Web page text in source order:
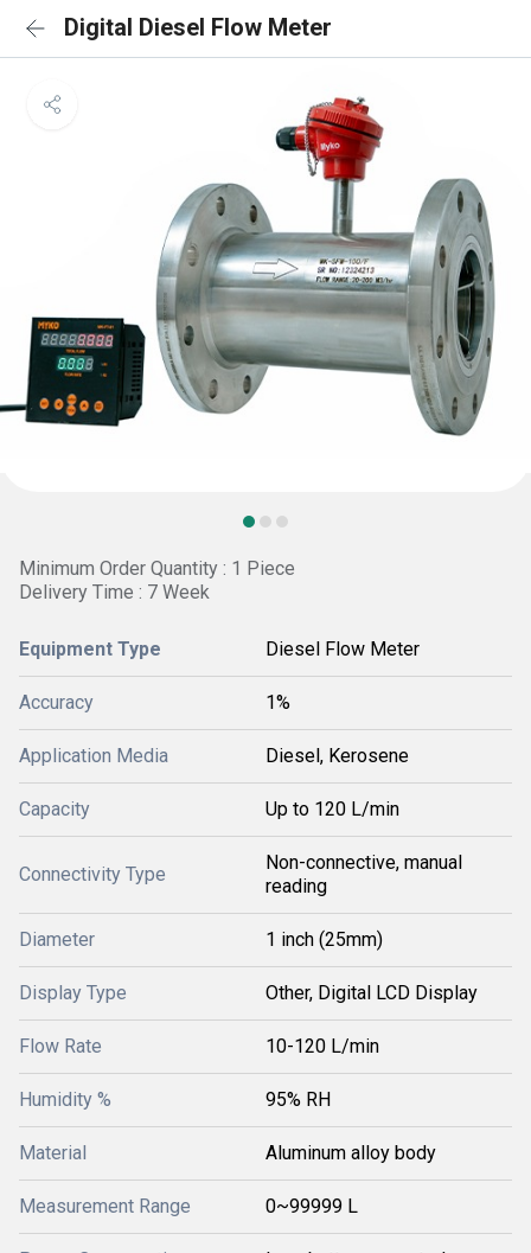
Digital Diesel Flow Meter
Minimum Order Quantity : 1 Piece
Delivery Time : 7 Week
Equipment Type Diesel Flow Meter
Accuracy 1%
Application Media Diesel, Kerosene
Capacity Up to 120 L/min
Connectivity Type
Non-connective, manual
reading
Diameter 1 inch (25mm)
Display Type Other, Digital LCD Display
Flow Rate 10-120 L/min
Humidity % 95% RH
Material Aluminum alloy body
Measurement Range 0~99999 L